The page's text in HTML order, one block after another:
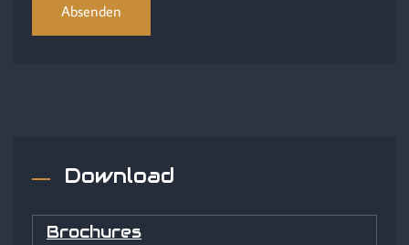
Absenden
Download
Brochures